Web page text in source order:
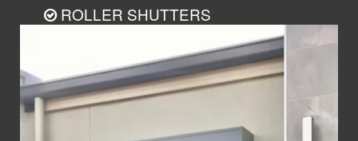
ROLLER SHUTTERS